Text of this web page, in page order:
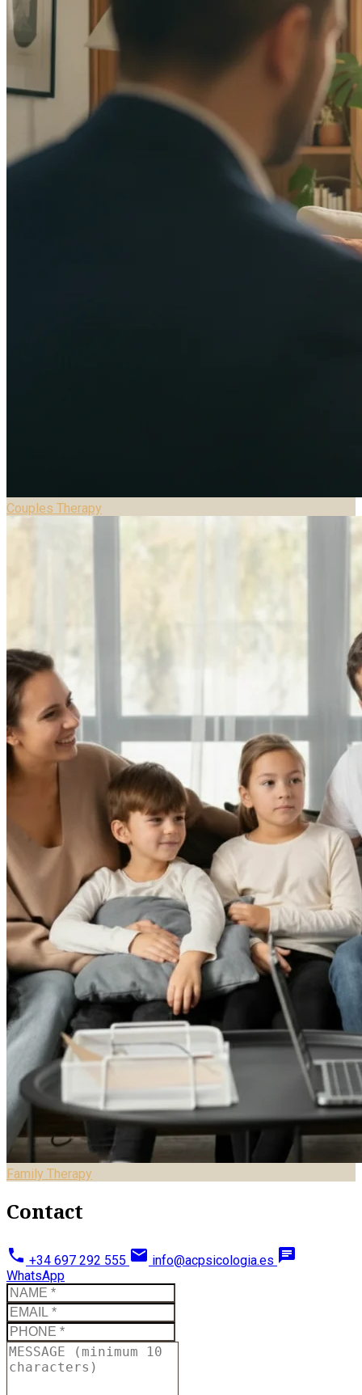
Couples Therapy
Family Therapy
Contact
phone +34 697 292 555 email info@acpsicologia.es chat
WhatsApp